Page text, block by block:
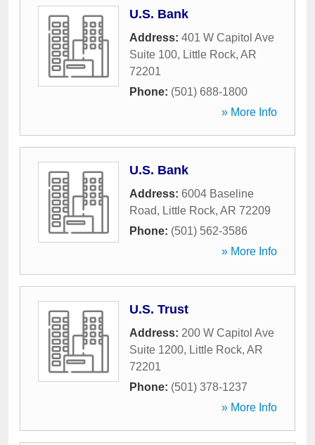
U.S. Bank
Address: 401 W Capitol Ave
Suite 100, Little Rock, AR
72201
Phone: (501) 688-1800
» More Info
U.S. Bank
Address: 6004 Baseline
Road, Little Rock, AR 72209
Phone: (501) 562-3586
» More Info
U.S. Trust
Address: 200 W Capitol Ave
Suite 1200, Little Rock, AR
72201
Phone: (501) 378-1237
» More Info